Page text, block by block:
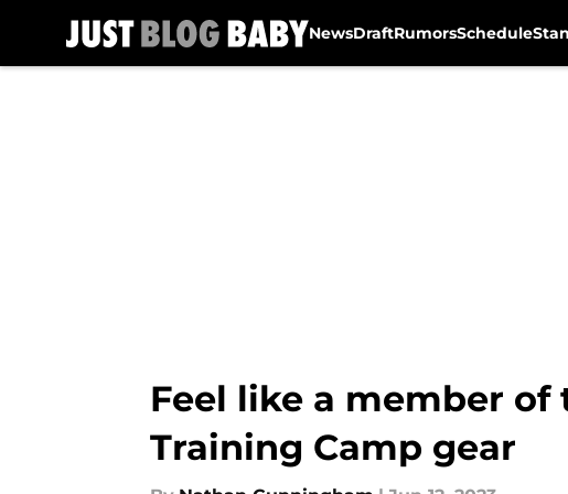
NewsDraftRumorsSchedule
Feel like a member of
Training Camp gear